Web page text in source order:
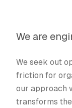
We are
We seek out
friction for
our approach
transforms